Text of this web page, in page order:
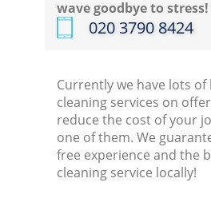
wave goodbye to stress!
‎020 3790 8424
Currently we have lots of
cleaning services on
reduce the cost of your
one of them. We
free experience and the
cleaning service locally!